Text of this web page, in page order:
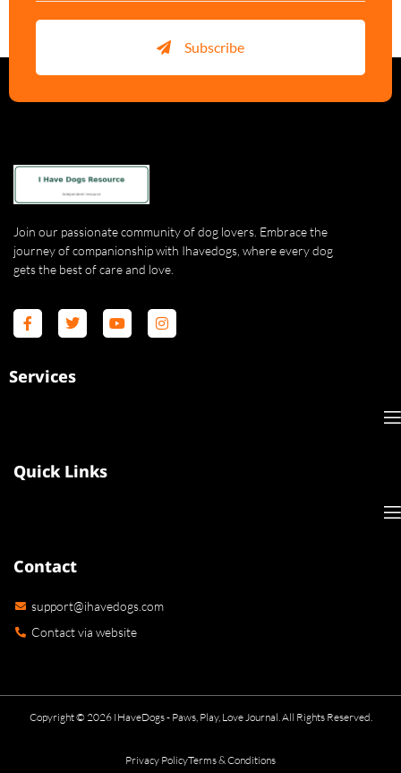
Subscribe
Join our passionate community of dog lovers. Embrace the
journey of companionship with Ihavedogs, where every dog
gets the best of care and love.
Services
Quick Links
Contact
support@ihavedogs.com
Contact via website
Copyright © 2026 IHaveDogs - Paws, Play, Love Journal. All Rights Reserved.
Privacy PolicyTerms & Conditions